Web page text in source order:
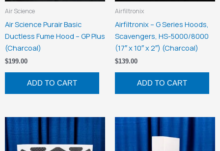
Air Science
Air Science Purair Basic
Ductless Fume Hood – GP Plus
(Charcoal)
$199.00
ADD TO CART
Airfiltronix
Airfiltronix – G Series Hoods,
Scavengers, HS-5000/8000
(17″ x 10″ x 2″) (Charcoal)
$139.00
ADD TO CART